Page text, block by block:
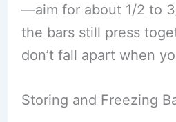
—aim for about 1/2 to
the bars still press
don’t fall apart when
Storing and Freezing